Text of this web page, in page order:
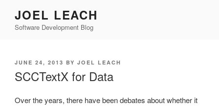
content
JOEL LEACH
Software Development Blog
POSTED
JUNE 24, 2013 BY JOEL LEACH
SCCTextX for Data
Over the years, there have been debates about whether it